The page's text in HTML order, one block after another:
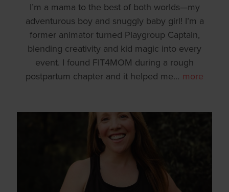
I’m a mama to the best of both worlds—my
adventurous boy and snuggly baby girl! I’m a
former animator turned Playgroup Captain,
blending creativity and kid magic into every
event. I found FIT4MOM during a rough
postpartum chapter and it helped me… more